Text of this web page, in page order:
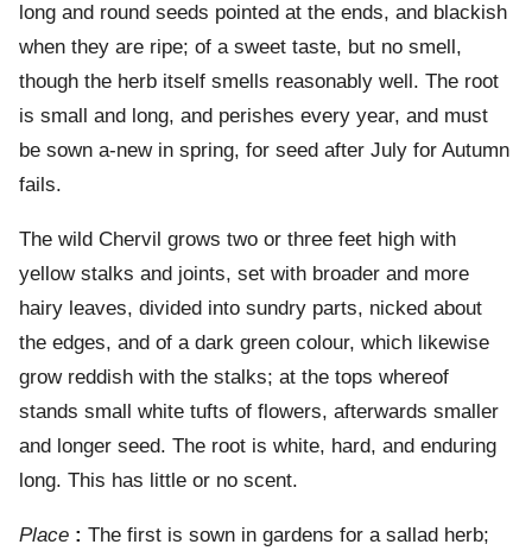
long and round seeds pointed at the ends, and blackish
when they are ripe; of a sweet taste, but no smell,
though the herb itself smells reasonably well. The root
is small and long, and perishes every year, and must
be sown a-new in spring, for seed after July for Autumn
fails.
The wild Chervil grows two or three feet high with
yellow stalks and joints, set with broader and more
hairy leaves, divided into sundry parts, nicked about
the edges, and of a dark green colour, which likewise
grow reddish with the stalks; at the tops whereof
stands small white tufts of flowers, afterwards smaller
and longer seed. The root is white, hard, and enduring
long. This has little or no scent.
Place : The first is sown in gardens for a sallad herb;